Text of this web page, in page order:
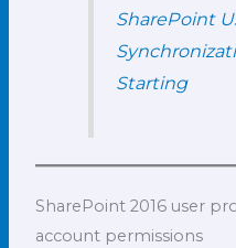
SharePoint
Starting
SharePoint 2016 user
account permissions